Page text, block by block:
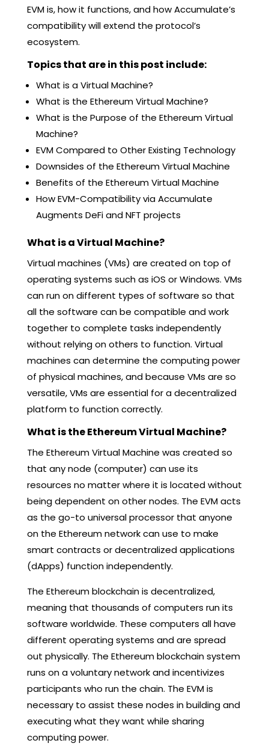
EVM is, how it functions, and how Accumulate’s
compatibility will extend the protocol’s
ecosystem.
Topics that are in this post include:
What is a Virtual Machine?
What is the Ethereum Virtual Machine?
What is the Purpose of the Ethereum Virtual
Machine?
EVM Compared to Other Existing Technology
Downsides of the Ethereum Virtual Machine
Benefits of the Ethereum Virtual Machine
How EVM-Compatibility via Accumulate
Augments DeFi and NFT projects
What is a Virtual Machine?
Virtual machines (VMs) are created on top of
operating systems such as iOS or Windows. VMs
can run on different types of software so that
all the software can be compatible and work
together to complete tasks independently
without relying on others to function. Virtual
machines can determine the computing power
of physical machines, and because VMs are so
versatile, VMs are essential for a decentralized
platform to function correctly.
What is the Ethereum Virtual Machine?
The Ethereum Virtual Machine was created so
that any node (computer) can use its
resources no matter where it is located without
being dependent on other nodes. The EVM acts
as the go-to universal processor that anyone
on the Ethereum network can use to make
smart contracts or decentralized applications
(dApps) function independently.
The Ethereum blockchain is decentralized,
meaning that thousands of computers run its
software worldwide. These computers all have
different operating systems and are spread
out physically. The Ethereum blockchain system
runs on a voluntary network and incentivizes
participants who run the chain. The EVM is
necessary to assist these nodes in building and
executing what they want while sharing
computing power.